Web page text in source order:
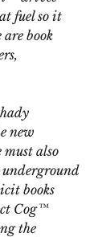
fuel so it
book
new
also
books
Cog™
the